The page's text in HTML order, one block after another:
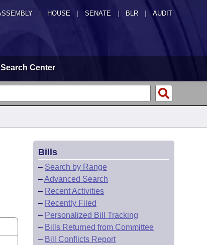
HOUSE SENATE | BLR | AUDIT
Search Center
Bills
– Search by Range
–Advanced Search
– Recent Activities
– Recently Filed
– Personalized Bill Tracking
– Bills Returned from Committee
– Bill Conflicts Report